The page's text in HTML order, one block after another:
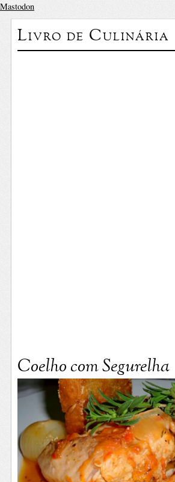
Mastodon
Livro de Culinária
Coelho com Segurelha